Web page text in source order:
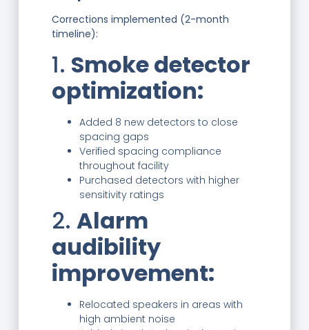
Corrections implemented (2-month
timeline):
1. Smoke detector
optimization:
Added 8 new detectors to close
spacing gaps
Verified spacing compliance
throughout facility
Purchased detectors with higher
sensitivity ratings
2. Alarm
audibility
improvement:
Relocated speakers in areas with
high ambient noise